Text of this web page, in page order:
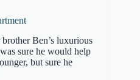
Ben’s luxurious
sure he would help
but sure he